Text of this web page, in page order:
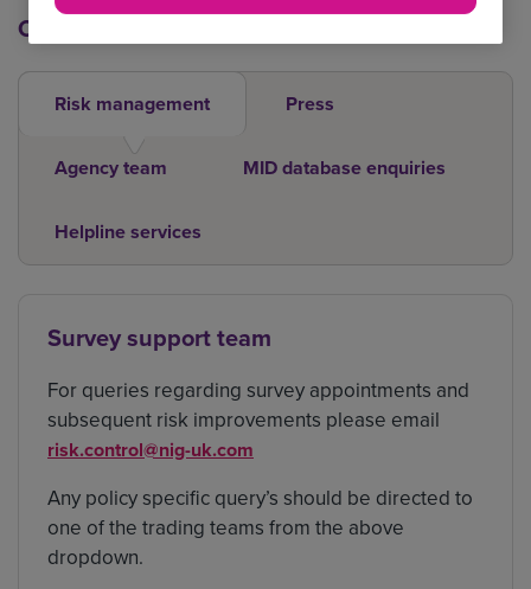
Other contacts
Risk management Press
Agency team MID database enquiries
Helpline services
Survey support team
For queries regarding survey appointments and
subsequent risk improvements please email
risk.control@nig-uk.com
Any policy specific query’s should be directed to
one of the trading teams from the above
dropdown.